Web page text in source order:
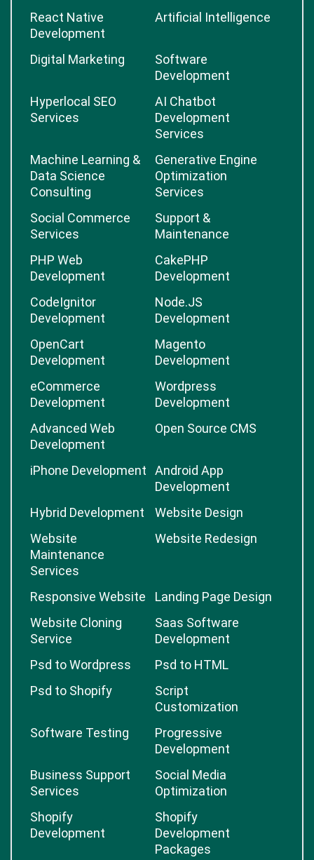
React Native
Development
Artificial Intelligence
Digital Marketing
Software
Development
Hyperlocal SEO
Services
AI Chatbot
Development
Services
Machine Learning &
Data Science
Consulting
Generative Engine
Optimization
Services
Social Commerce
Services
Support &
Maintenance
PHP Web
Development
CakePHP
Development
CodeIgnitor
Development
Node.JS
Development
OpenCart
Development
Magento
Development
eCommerce
Development
Wordpress
Development
Advanced Web
Development
Open Source CMS
iPhone Development
Android App
Development
Hybrid Development
Website Design
Website
Maintenance
Services
Website Redesign
Responsive Website
Landing Page Design
Website Cloning
Service
Saas Software
Development
Psd to Wordpress
Psd to HTML
Psd to Shopify
Script
Customization
Software Testing
Progressive
Development
Business Support
Services
Social Media
Optimization
Shopify
Development
Shopify
Development
Packages